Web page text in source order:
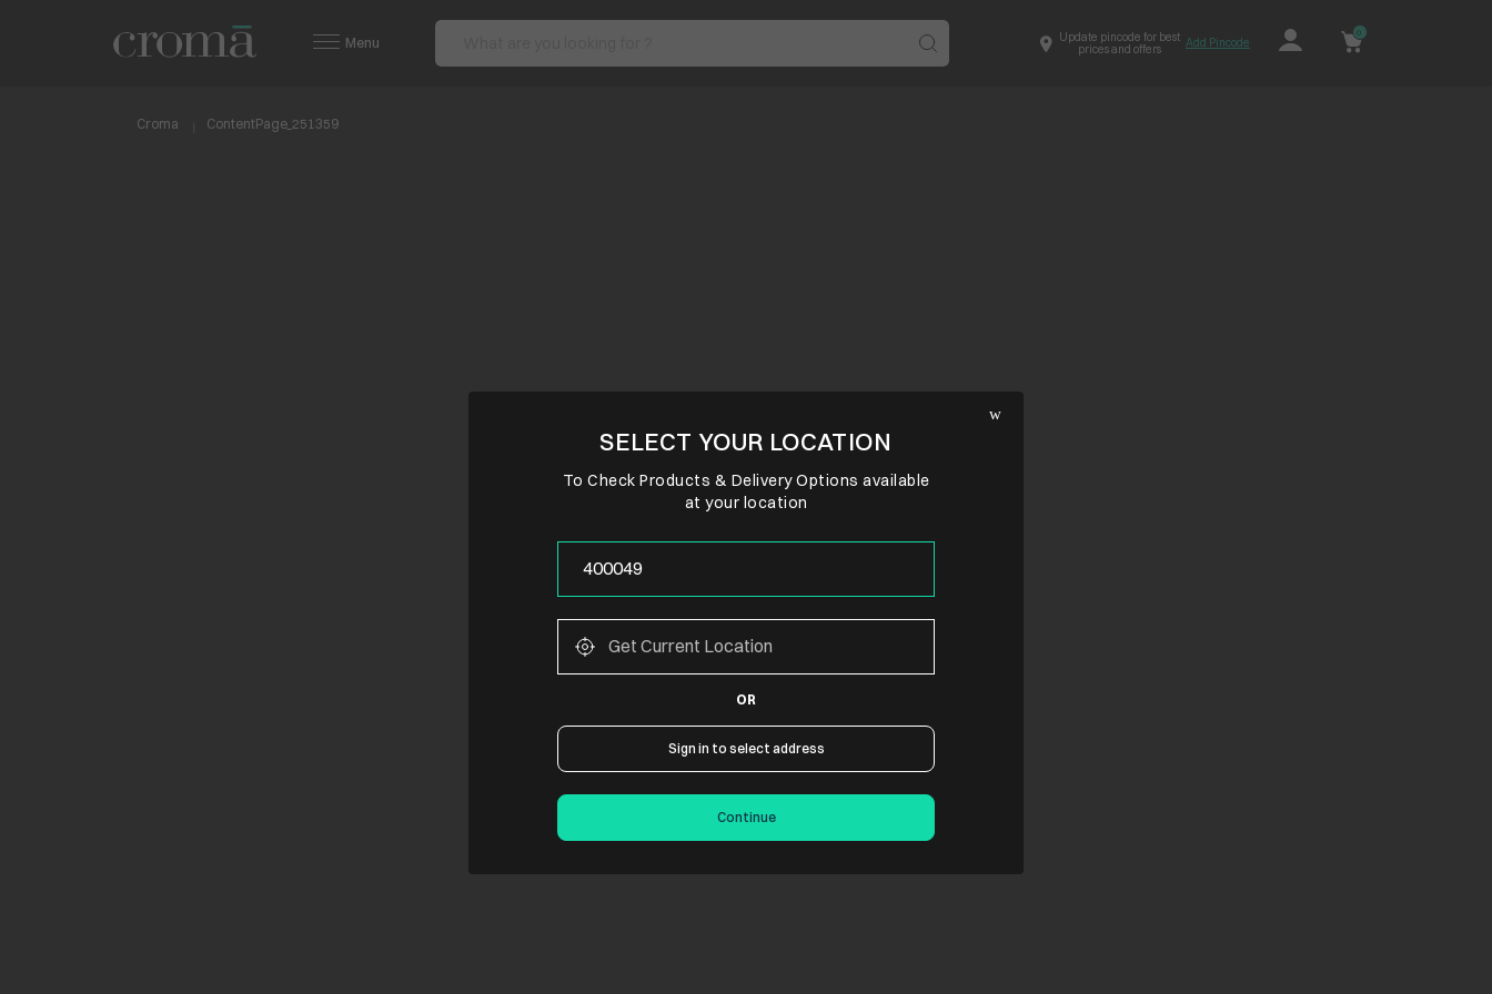
Menu
Update pincode for best
prices and offers
Add Pincode
0
Croma ContentPage_251359
SELECT YOUR LOCATION
To Check Products & Delivery Options available
at your location
OR
Sign in to select address
Continue